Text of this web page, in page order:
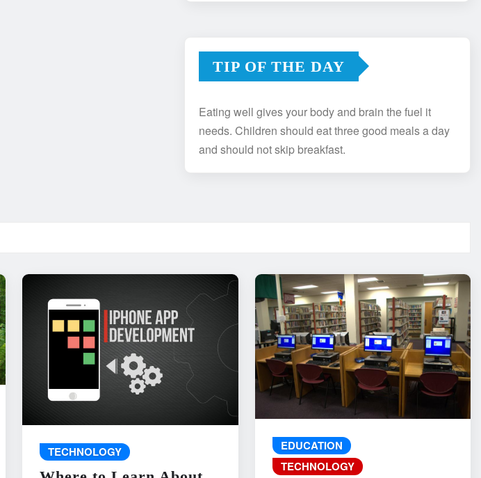
TIP OF THE DAY
Eating well gives your body and brain the fuel it
needs. Children should eat three good meals a day
and should not skip breakfast.
TECHNOLOGY
EDUCATION
TECHNOLOGY